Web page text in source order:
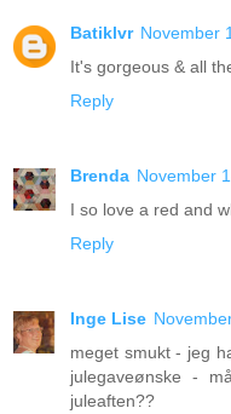
Batiklvr November
It's gorgeous & all
Reply
Brenda November
I so love a red and
Reply
Inge Lise
meget smukt - jeg
julegaveønske -
juleaften??